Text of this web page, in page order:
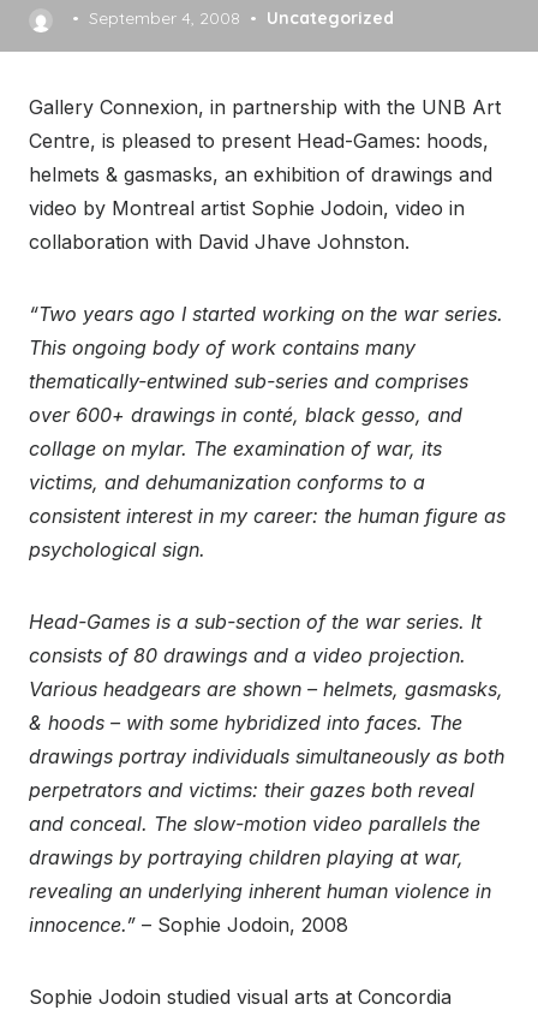
Posted
September 4, 2008 Uncategorized
Gallery Connexion, in partnership with the UNB Art
Centre, is pleased to present Head-Games: hoods,
helmets & gasmasks, an exhibition of drawings and
video by Montreal artist Sophie Jodoin, video in
collaboration with David Jhave Johnston.
“Two years ago I started working on the war series.
This ongoing body of work contains many
thematically-entwined sub-series and comprises
over 600+ drawings in conté, black gesso, and
collage on mylar. The examination of war, its
victims, and dehumanization conforms to a
consistent interest in my career: the human figure as
psychological sign.
Head-Games is a sub-section of the war series. It
consists of 80 drawings and a video projection.
Various headgears are shown – helmets, gasmasks,
& hoods – with some hybridized into faces. The
drawings portray individuals simultaneously as both
perpetrators and victims: their gazes both reveal
and conceal. The slow-motion video parallels the
drawings by portraying children playing at war,
revealing an underlying inherent human violence in
innocence.” – Sophie Jodoin, 2008
Sophie Jodoin studied visual arts at Concordia